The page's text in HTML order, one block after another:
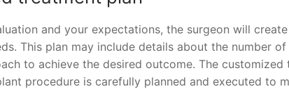
and your expectations, the surgeon will
This plan may include details about the number
to achieve the desired outcome. The
procedure is carefully planned and executed to